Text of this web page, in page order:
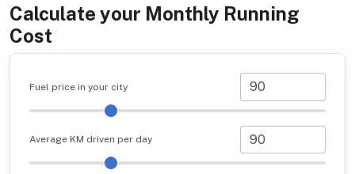
Calculate your Monthly Running
Cost
Fuel price in your city
Average KM driven per day